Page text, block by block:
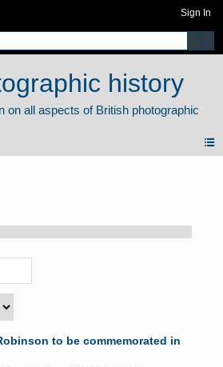
Sign In
history
to be commemorated in